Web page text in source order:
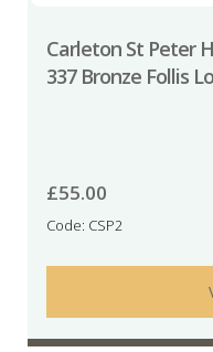
Carleton St Peter
337 Bronze Follis
£55.00
Code: CSP2